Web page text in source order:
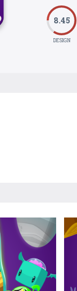
8.45
DESIGN